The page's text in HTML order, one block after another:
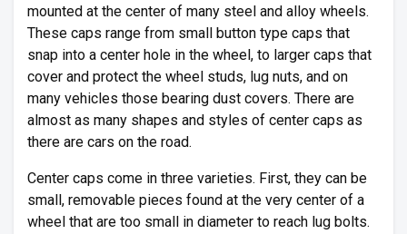
mounted at the center of many steel and alloy wheels.
These caps range from small button type caps that
snap into a center hole in the wheel, to larger caps that
cover and protect the wheel studs, lug nuts, and on
many vehicles those bearing dust covers. There are
almost as many shapes and styles of center caps as
there are cars on the road.
Center caps come in three varieties. First, they can be
small, removable pieces found at the very center of a
wheel that are too small in diameter to reach lug bolts.